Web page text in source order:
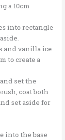
a 10cm
into rectangle
and vanilla ice
to create a
set the
coat both
set aside for
into the base